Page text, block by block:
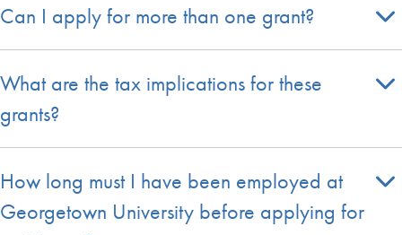
Can I apply for more than one grant?
What are the tax implications for these
grants?
How long must I have been employed at
Georgetown University before applying for